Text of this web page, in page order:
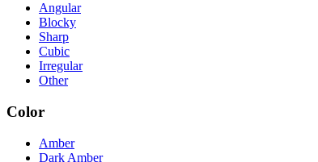
Angular
Blocky
Sharp
Cubic
Irregular
Other
Color
Amber
Dark Amber